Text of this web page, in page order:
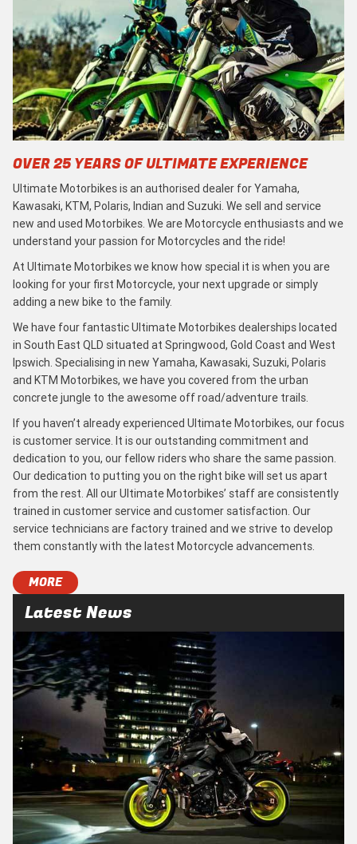
OVER 25 YEARS OF ULTIMATE EXPERIENCE
Ultimate Motorbikes is an authorised dealer for Yamaha,
Kawasaki, KTM, Polaris, Indian and Suzuki. We sell and service
new and used Motorbikes. We are Motorcycle enthusiasts and we
understand your passion for Motorcycles and the ride!
At Ultimate Motorbikes we know how special it is when you are
looking for your first Motorcycle, your next upgrade or simply
adding a new bike to the family.
We have four fantastic Ultimate Motorbikes dealerships located
in South East QLD situated at Springwood, Gold Coast and West
Ipswich. Specialising in new Yamaha, Kawasaki, Suzuki, Polaris
and KTM Motorbikes, we have you covered from the urban
concrete jungle to the awesome off road/adventure trails.
If you haven’t already experienced Ultimate Motorbikes, our focus
is customer service. It is our outstanding commitment and
dedication to you, our fellow riders who share the same passion.
Our dedication to putting you on the right bike will set us apart
from the rest. All our Ultimate Motorbikes’ staff are consistently
trained in customer service and customer satisfaction. Our
service technicians are factory trained and we strive to develop
them constantly with the latest Motorcycle advancements.
MORE
Latest News